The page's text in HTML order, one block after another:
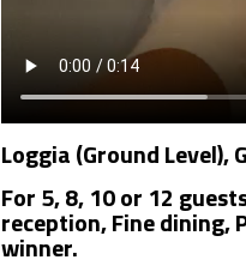
Loggia (Ground Level),
For 5, 8, 10 or 12
reception, Fine dining,
winner.